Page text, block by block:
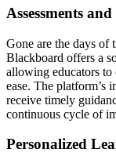
Assessments
Gone are the days of
Blackboard offers a
allowing educators to
ease. The platform’s
receive timely
continuous cycle of
Personalized